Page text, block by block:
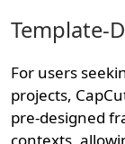
Template-
For users
projects,
pre-designed